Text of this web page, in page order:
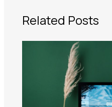
Related Posts